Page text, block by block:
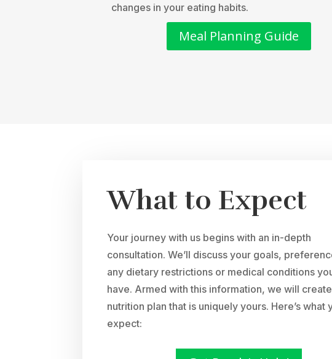
changes in your eating habits.
Meal Planning Guide
What to Expect
Your journey with us begins with an in-depth
consultation. We’ll discuss your goals,
any dietary restrictions or medical conditions
have. Armed with this information, we will
nutrition plan that is uniquely yours. Here’s what
expect: